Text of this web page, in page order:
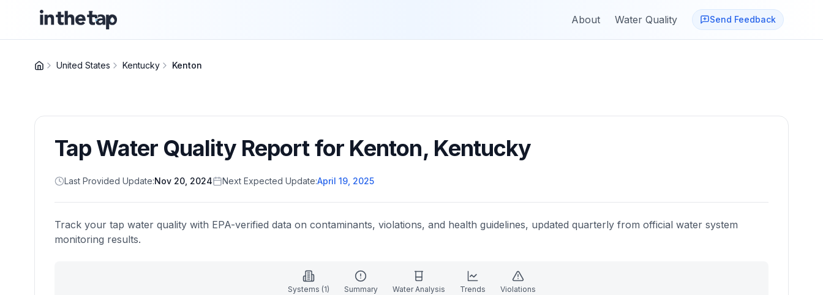
About Water Quality Send Feedback
United States Kentucky Kenton
Tap Water Quality Report for Kenton, Kentucky
Last Provided Update:Nov 20, 2024 Next Expected Update:April 19, 2025
Track your tap water quality with EPA-verified data on contaminants, violations, and health guidelines, updated quarterly from official water system
monitoring results.
Systems (1) Summary Water Analysis Trends Violations